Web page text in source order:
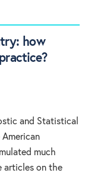
how
and Statistical
much
articles on the